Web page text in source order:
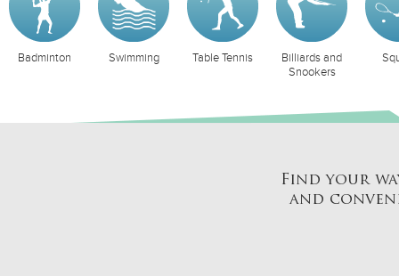
Swimming Table Tennis
Billiards and
Squash
Find your
and